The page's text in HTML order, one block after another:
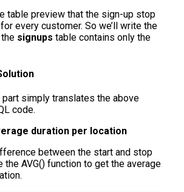
table preview that the sign-up stop
every customer. So we’ll write the
signups table contains only the
simply translates the above
code.
duration per location
between the start and stop
the AVG() function to get the average